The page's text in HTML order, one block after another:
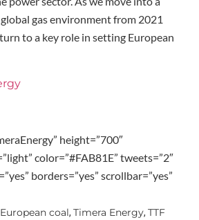
gas environment from 2021
to a key role in setting European
height=”700″
color=”#FAB81E” tweets=”2″
borders=”yes” scrollbar=”yes”
European coal, Timera Energy, TTF